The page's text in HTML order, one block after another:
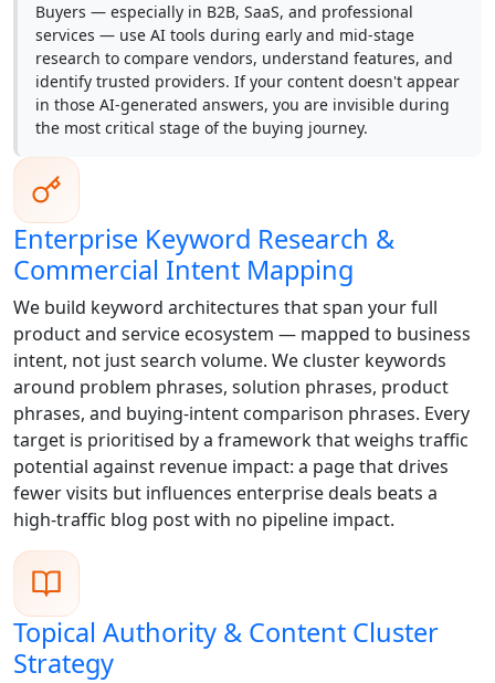
Buyers — especially in B2B, SaaS, and professional
services — use AI tools during early and mid-stage
research to compare vendors, understand features, and
identify trusted providers. If your content doesn't appear
in those AI-generated answers, you are invisible during
the most critical stage of the buying journey.
Enterprise Keyword Research &
Commercial Intent Mapping
We build keyword architectures that span your full
product and service ecosystem — mapped to business
intent, not just search volume. We cluster keywords
around problem phrases, solution phrases, product
phrases, and buying-intent comparison phrases. Every
target is prioritised by a framework that weighs traffic
potential against revenue impact: a page that drives
fewer visits but influences enterprise deals beats a
high-traffic blog post with no pipeline impact.
Topical Authority & Content Cluster
Strategy